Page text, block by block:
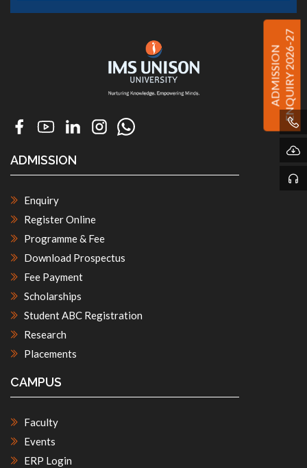
ADMISSION
Enquiry
Register Online
Programme & Fee
Download Prospectus
Fee Payment
Scholarships
Student ABC Registration
Research
Placements
CAMPUS
Faculty
Events
ERP Login
ADMISSIONENQUIRY 2026-27